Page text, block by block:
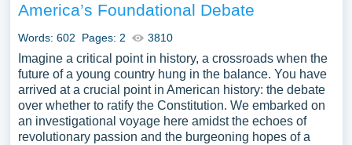
America’s Foundational Debate
Words: 602 Pages: 2 3810
Imagine a critical point in history, a crossroads when the
future of a young country hung in the balance. You have
arrived at a crucial point in American history: the debate
over whether to ratify the Constitution. We embarked on
an investigational voyage here amidst the echoes of
revolutionary passion and the burgeoning hopes of a